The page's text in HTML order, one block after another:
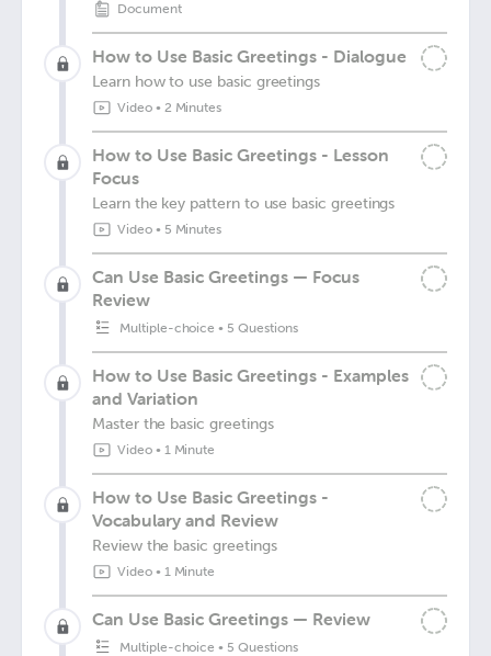
Document
How to Use Basic Greetings - Dialogue
Learn how to use basic greetings
Video• 2 Minutes
How to Use Basic Greetings - Lesson
Focus
Learn the key pattern to use basic greetings
Video• 5 Minutes
Can Use Basic Greetings — Focus
Review
Multiple-choice • 5 Questions
How to Use Basic Greetings - Examples
and Variation
Master the basic greetings
Video• 1 Minute
How to Use Basic Greetings -
Vocabulary and Review
Review the basic greetings
Video• 1 Minute
Can Use Basic Greetings — Review
Multiple-choice • 5 Questions